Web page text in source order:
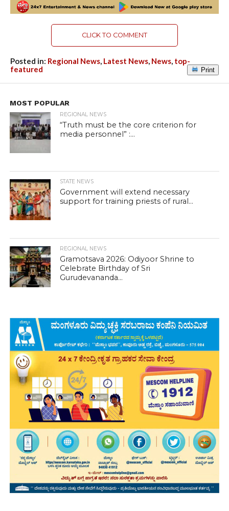
CLICK TO COMMENT
Posted in: Regional News, Latest News, News, top-
featured
Print
MOST POPULAR
REGIONAL NEWS
“Truth must be the core criterion for
media personnel” :...
STATE NEWS
Government will extend necessary
support for training priests of rural...
REGIONAL NEWS
Gramotsava 2026: Odiyoor Shrine to
Celebrate Birthday of Sri
Gurudevananda...